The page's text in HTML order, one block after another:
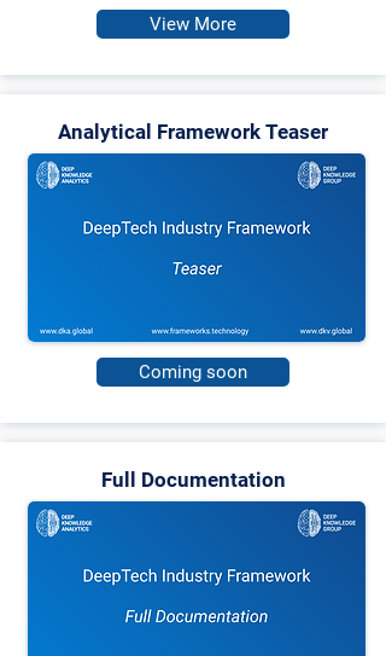
View More
Analytical Framework Teaser
Coming soon
Full Documentation